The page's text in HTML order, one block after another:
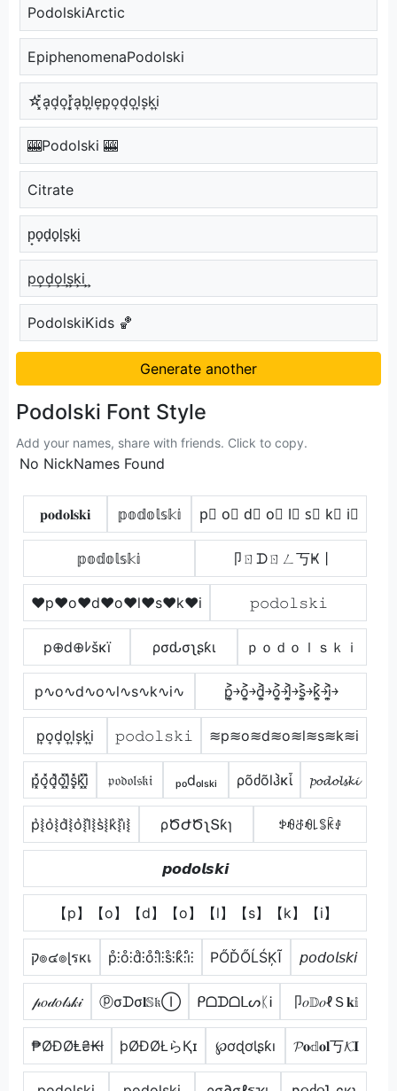
PodolskiArctic
EpiphenomenaPodolski
☆͓̽a͎d͎o͎r͎͓̽a͎b͎l͎e͎p͎o͎d͎o͎l͎s͎k͎i͎
🎰Podolski 🎰
Citrate
p̟o̟d̟o̟l̟s̟k̟i̟
p͢o͢d͢o͢l͢s͢k͢i͢
PodolskiKids 🏀
Generate another
Podolski Font Style
Add your names, share with friends. Click to copy.
No NickNames Found
𝐩𝐨𝐝𝐨𝐥𝐬𝐤𝐢 𝕡𝕠𝕕𝕠𝕝𝕤𝕜𝕚 p⃣ o⃣ d⃣ o⃣ l⃣ s⃣ k⃣ i⃣
𝕡𝕠𝕕𝕠𝕝𝕤𝕜𝕚 卩ㄖᗪㄖㄥ丂Ҝ丨
♥p♥o♥d♥o♥l♥s♥k♥i 𝚙𝚘𝚍𝚘𝚕𝚜𝚔𝚒
p⊕d⊕ﾚšκï ρσԃσʅʂƙι ｐｏｄｏｌｓｋｉ
p∿o∿d∿o∿l∿s∿k∿i∿ p͎͍͐￫o͎͍͐￫d͎͍͐￫o͎͍͐￫l͎͍͐￫s͎͍͐￫k͎͍͐￫i͎͍͐￫
p͎o͎d͎o͎l͎s͎k͎i͎ 𝚙𝚘𝚍𝚘𝚕𝚜𝚔𝚒 ≋p≋o≋d≋o≋l≋s≋k≋i
p͓̽o͓̽d͓̽o͓̽l͓̽s͓̽k͓̽i͓̽ 𝔭𝔬𝔡𝔬𝔩𝔰𝔨𝔦 ₚₒdₒₗₛₖᵢ ρõძõlჰκἶ 𝓹𝓸𝓭𝓸𝓵𝓼𝓴𝓲
p͛⦚o͛⦚d͛⦚o͛⦚l͛⦚s͛⦚k͛⦚i͛⦚ ρԾԺԾʅՏƙɿ ꉣꆂꁕꆂ꒒ꌚꀗꂑ
𝙥𝙤𝙙𝙤𝙡𝙨𝙠𝙞
【p】【o】【d】【o】【l】【s】【k】【i】
ק๏๔๏ɭรкเ p̊⫶o̊⫶d̊⫶o̊⫶l̊⫶s̊⫶k̊⫶i̊⫶ РŐĎŐĹŚĶĨ 𝘱𝘰𝘥𝘰𝘭𝘴𝘬𝘪
𝓅𝑜𝒹𝑜𝓁𝓈𝓀𝒾 ⓟσᗪσ𝐥𝕊𝔨Ⓘ ᑭᗝᗪᗝᒪᔕᛕᎥ 卩𝑜𝔻𝑜ℓＳ𝐤𝕚
₱ØĐØⱠ₴₭ł þØÐØŁらҚɪ ℘ơɖơƖʂƙı 𝓟𝐨𝕕𝐨𝐥丂𝓚𝐈